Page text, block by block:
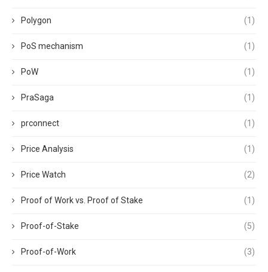
Polygon (1)
PoS mechanism (1)
PoW (1)
PraSaga (1)
prconnect (1)
Price Analysis (1)
Price Watch (2)
Proof of Work vs. Proof of Stake (1)
Proof-of-Stake (5)
Proof-of-Work (3)